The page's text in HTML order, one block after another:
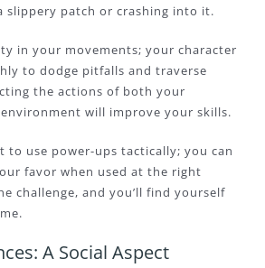
slippery patch or crashing into it.
in your movements; your character
to dodge pitfalls and traverse
the actions of both your
will improve your skills.
to use power-ups tactically; you can
favor when used at the right
challenge, and you’ll find yourself
A Social Aspect